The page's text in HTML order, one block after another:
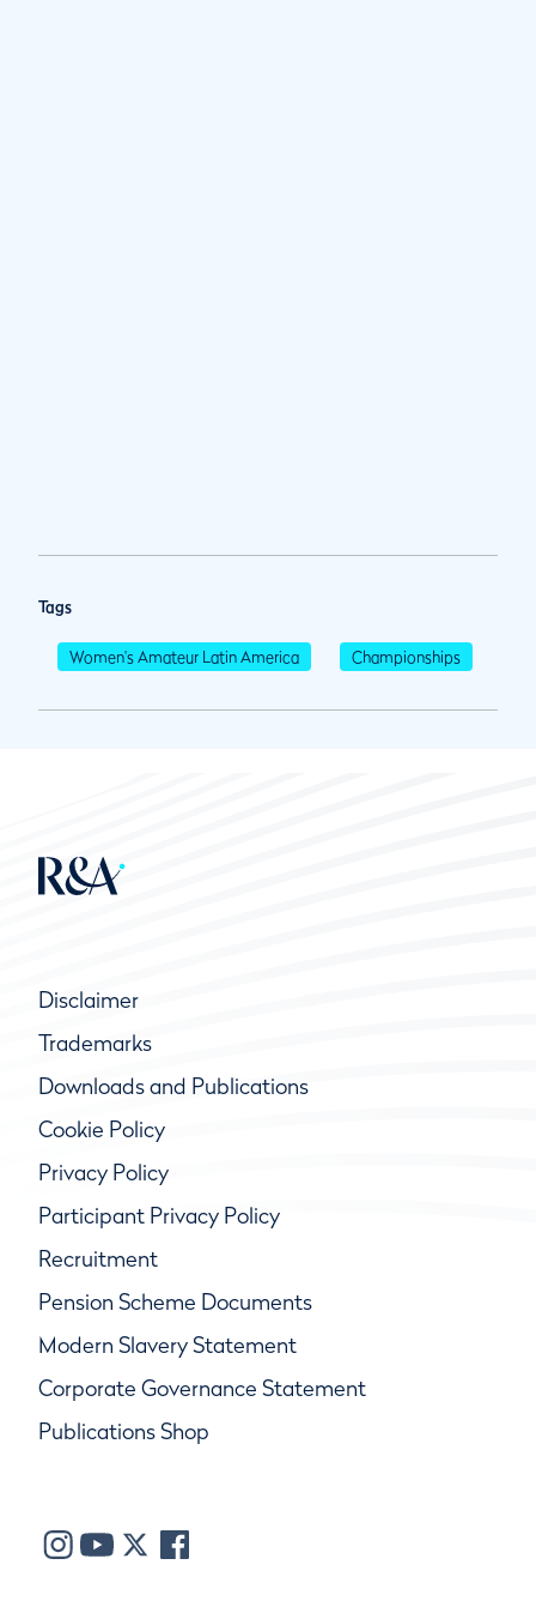
Tags
Women's Amateur Latin America Championships
Disclaimer
Trademarks
Downloads and Publications
Cookie Policy
Privacy Policy
Participant Privacy Policy
Recruitment
Pension Scheme Documents
Modern Slavery Statement
Corporate Governance Statement
Publications Shop